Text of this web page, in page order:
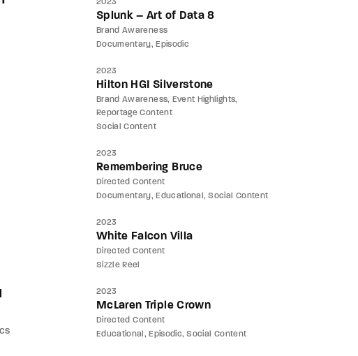
2023
Splunk – Art of Data 8
Brand Awareness
Documentary
Episodic
2023
Hilton HGI Silverstone
Brand Awareness
Event Highlights
Reportage Content
Social Content
2023
Remembering Bruce
Directed Content
Documentary
Educational Social Content
2023
White Falcon Villa
Directed Content
Sizzle Reel
2023
McLaren Triple Crown
Directed Content
Educational
Episodic Social Content